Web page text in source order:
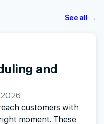
See all →
and
2026
customers with
moment. These